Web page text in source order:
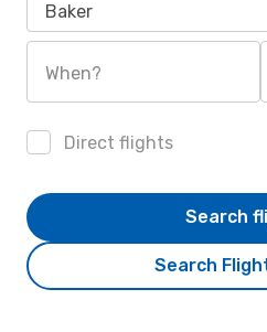
Baker
When?
Direct flights
Search
Search